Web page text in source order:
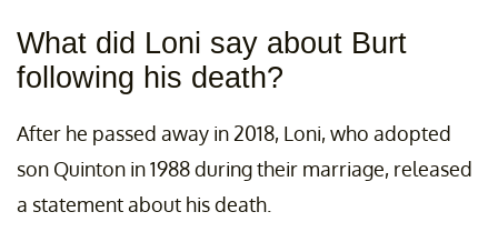
What did Loni say about Burt
following his death?
After he passed away in 2018, Loni, who adopted
son Quinton in 1988 during their marriage, released
a statement about his death.